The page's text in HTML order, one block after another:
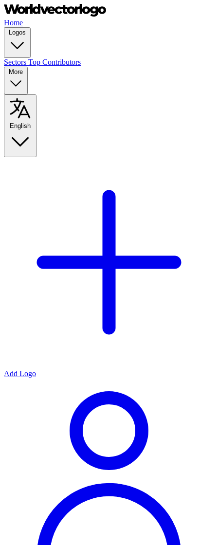
Home
Logos
Sectors Top Contributors
More
English
Add Logo